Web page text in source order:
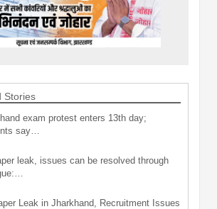
Stories
exam protest enters 13th day;
say…
leak, issues can be resolved through
Leak in Jharkhand, Recruitment Issues